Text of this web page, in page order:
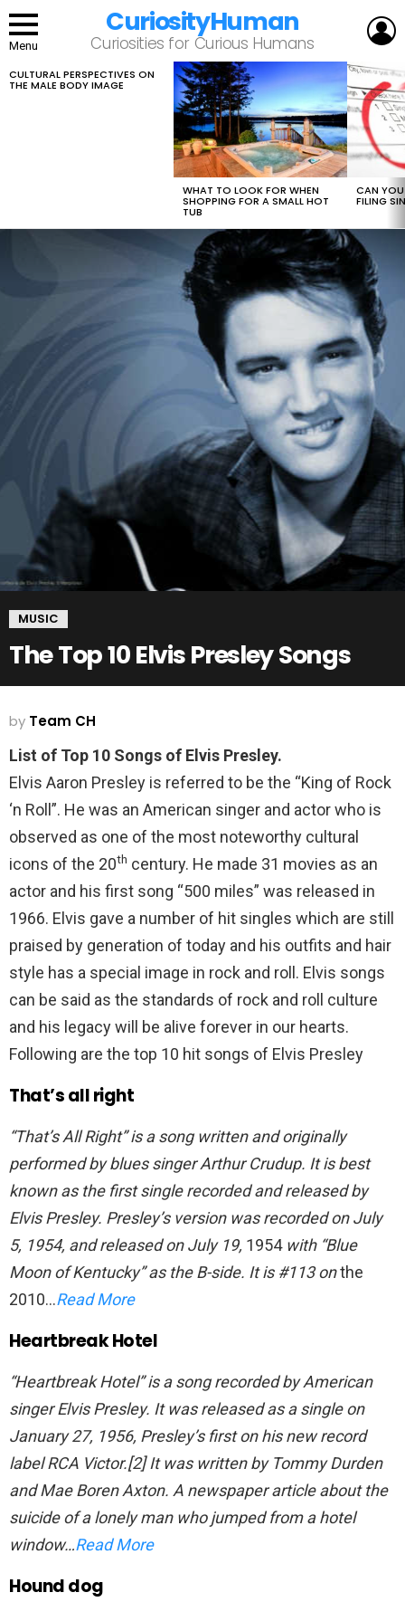
Menu
CuriosityHuman
Curiosities for Curious Humans
LATEST
STORIES
CULTURAL PERSPECTIVES ON
THE MALE BODY IMAGE
WHAT TO LOOK FOR WHEN
SHOPPING FOR A SMALL HOT
TUB
CAN
FILING
MUSIC
The Top 10 Elvis Presley Songs
by Team CH
List of Top 10 Songs of Elvis Presley.
Elvis Aaron Presley is referred to be the “King of Rock
‘n Roll”. He was an American singer and actor who is
observed as one of the most noteworthy cultural
icons of the 20th century. He made 31 movies as an
actor and his first song “500 miles” was released in
1966. Elvis gave a number of hit singles which are still
praised by generation of today and his outfits and hair
style has a special image in rock and roll. Elvis songs
can be said as the standards of rock and roll culture
and his legacy will be alive forever in our hearts.
Following are the top 10 hit songs of Elvis Presley
That’s all right
“That’s All Right” is a song written and originally
performed by blues singer Arthur Crudup. It is best
known as the first single recorded and released by
Elvis Presley. Presley’s version was recorded on July
5, 1954, and released on July 19, 1954with “Blue
Moon of Kentucky” as the B-side. It is #113 onthe
2010…Read More
Heartbreak Hotel
“Heartbreak Hotel” is a song recorded by American
singer Elvis Presley. It was released as a single on
January 27, 1956, Presley’s first on his new record
label RCA Victor.[2] It was written by Tommy Durden
and Mae Boren Axton. A newspaper article about the
suicide of a lonely man who jumped from a hotel
window…Read More
Hound dog